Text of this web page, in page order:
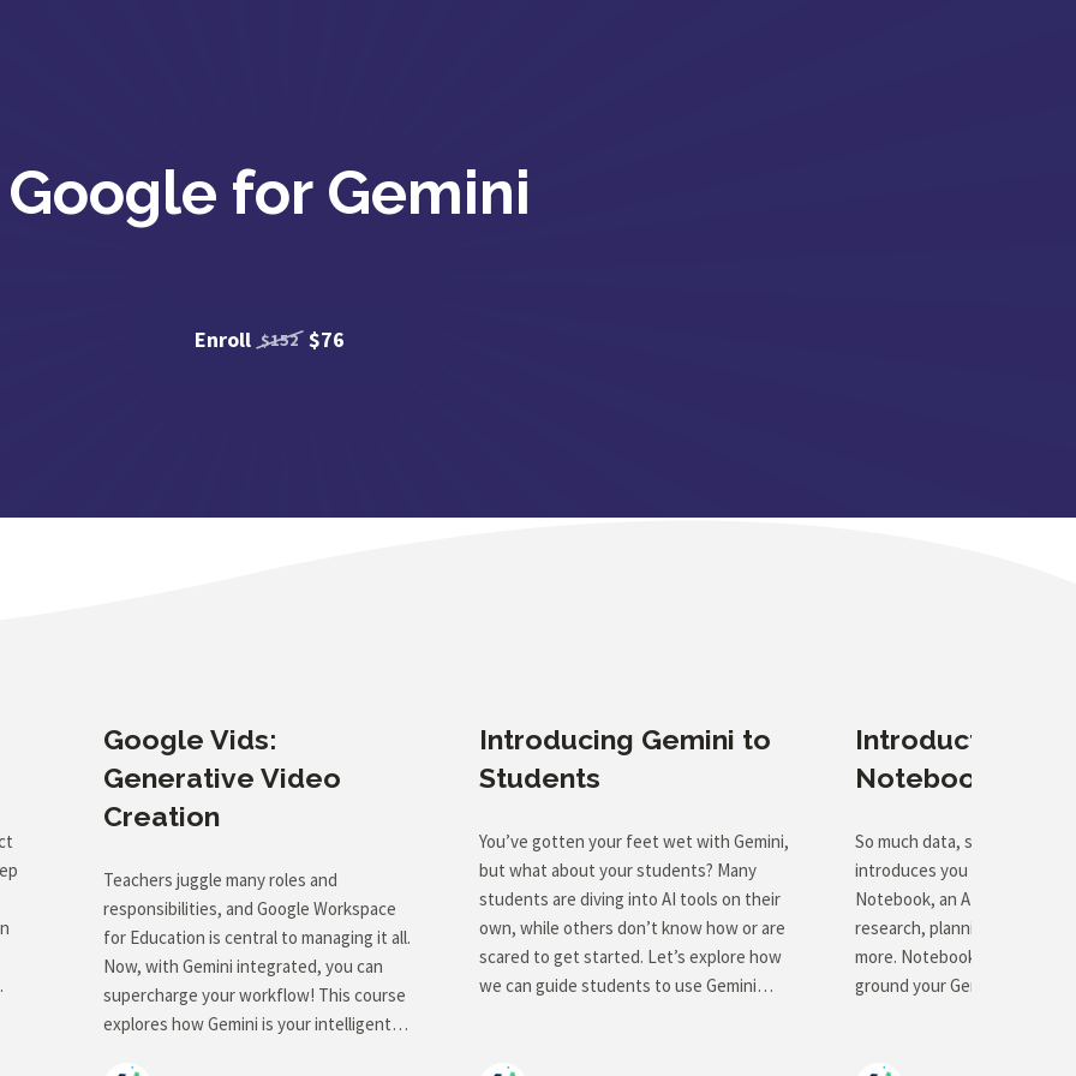
Google for Gemini
Enroll $152 $76
to
Google Vids:
Generative Video
Creation
Teachers juggle many roles and
responsibilities, and Google Workspace
for Education is central to managing it all.
Now, with Gemini integrated, you can
supercharge your workflow! This course
explores how Gemini is your intelligent
Introducing Gemini to
Students
You’ve gotten your feet wet with Gemini,
but what about your students? Many
students are diving into AI tools on their
own, while others don’t know how or are
scared to get started. Let’s explore how
we can guide students to use Gemini
Introduction to
Notebook
So much data, so little time!
introduces you to the power
Notebook, an AI tool that
research, planning,
more. Notebook gives you
ground your Gemini